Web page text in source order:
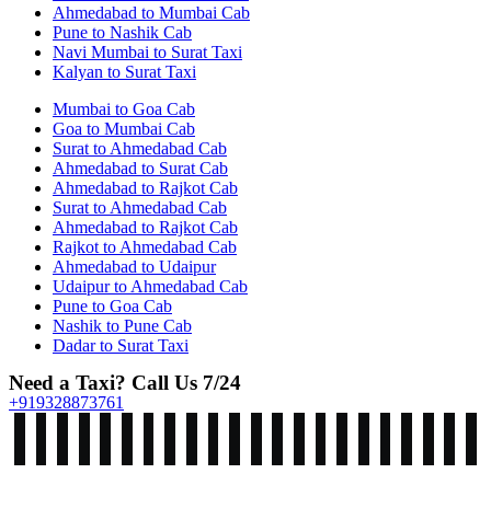
Ahmedabad to Mumbai Cab
Pune to Nashik Cab
Navi Mumbai to Surat Taxi
Kalyan to Surat Taxi
Mumbai to Goa Cab
Goa to Mumbai Cab
Surat to Ahmedabad Cab
Ahmedabad to Surat Cab
Ahmedabad to Rajkot Cab
Surat to Ahmedabad Cab
Ahmedabad to Rajkot Cab
Rajkot to Ahmedabad Cab
Ahmedabad to Udaipur
Udaipur to Ahmedabad Cab
Pune to Goa Cab
Nashik to Pune Cab
Dadar to Surat Taxi
Need a Taxi? Call Us 7/24
+919328873761